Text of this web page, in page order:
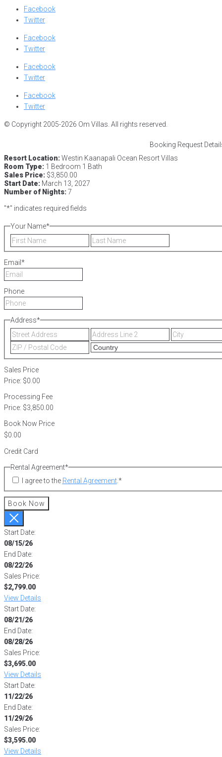
Facebook
Twitter
Facebook
Twitter
Facebook
Twitter
Facebook
Twitter
© Copyright 2005-2026 Om Villas. All rights reserved.
Booking Request
Resort Location:Westin Kaanapali Ocean Resort Villas
Room Type: 1 Bedroom 1 Bath
Sales Price: $3,850.00
Start Date: March 13, 2027
Number of Nights:7
"*" indicates required fields
Your Name*
First
Email *
Phone
Address*
Street
Address
Address
Line
2
ZIP
/
Sales Price
Price: $0.00
Processing Fee
Price: $3,850.00
Book Now Price
Credit Card
Rental Agreement*
I agree to the Rental Agreement.*
Book Now
Start Date:
08/15/26
End Date:
08/22/26
Sales Price:
$2,799.00
View Details
Start Date:
08/21/26
End Date:
08/28/26
Sales Price:
$3,695.00
View Details
Start Date:
11/22/26
End Date:
11/29/26
Sales Price:
$3,595.00
View Details